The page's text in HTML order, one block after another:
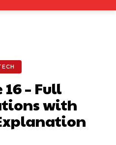
– Full
with